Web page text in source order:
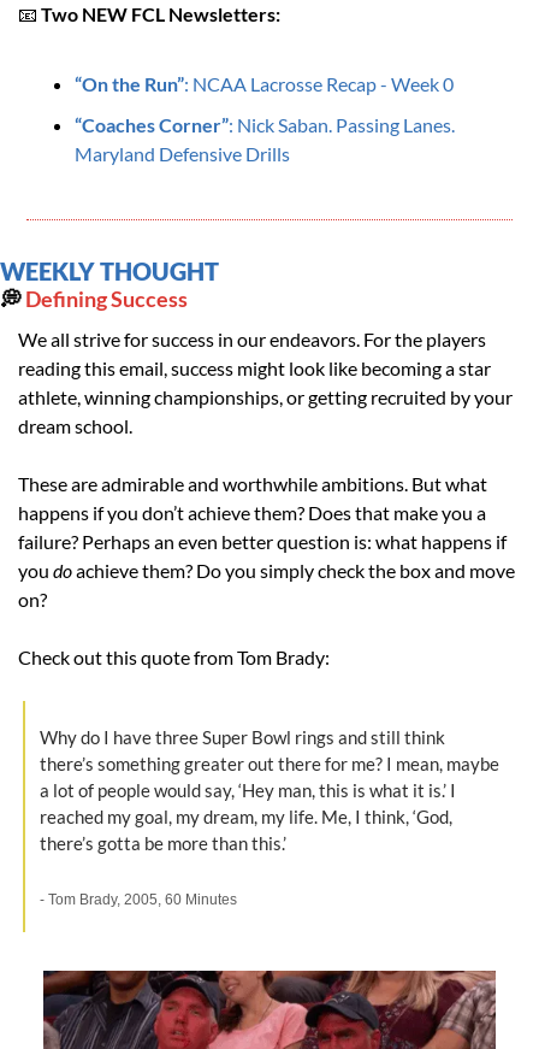
📧 Two NEW FCL Newsletters:
“On the Run”: NCAA Lacrosse Recap - Week 0
“Coaches Corner”: Nick Saban. Passing Lanes.
Maryland Defensive Drills
WEEKLY THOUGHT
💭 Defining Success
We all strive for success in our endeavors. For the players
reading this email, success might look like becoming a star
athlete, winning championships, or getting recruited by your
dream school.
These are admirable and worthwhile ambitions. But what
happens if you don’t achieve them? Does that make you a
failure? Perhaps an even better question is: what happens if
you do achieve them? Do you simply check the box and move
on?
Check out this quote from Tom Brady:
Why do I have three Super Bowl rings and still think
there’s something greater out there for me? I mean, maybe
a lot of people would say, ‘Hey man, this is what it is.’ I
reached my goal, my dream, my life. Me, I think, ‘God,
there’s gotta be more than this.’
- Tom Brady, 2005, 60 Minutes